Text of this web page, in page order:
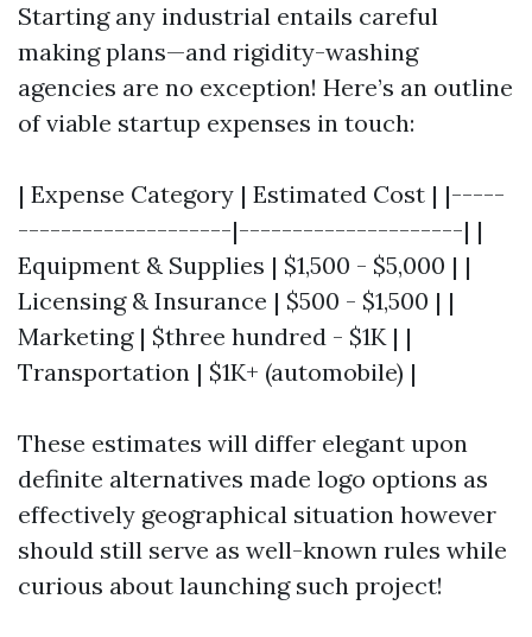
Starting any industrial entails careful
making plans—and rigidity-washing
agencies are no exception! Here’s an outline
of viable startup expenses in touch:
| Expense Category | Estimated Cost | |-----
--------------------|---------------------| |
Equipment & Supplies | $1,500 - $5,000 | |
Licensing & Insurance | $500 - $1,500 | |
Marketing | $three hundred - $1K | |
Transportation | $1K+ (automobile) |
These estimates will differ elegant upon
definite alternatives made logo options as
effectively geographical situation however
should still serve as well-known rules while
curious about launching such project!